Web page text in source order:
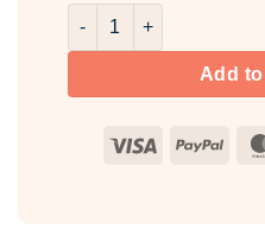
Risk For Her Fragrance
Add
Visa